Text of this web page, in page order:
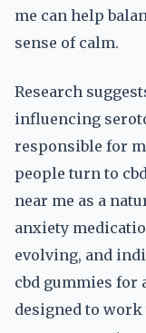
me can help
sense of calm.
Research
influencing
responsible for
people turn to
near me as a
anxiety
evolving, and
cbd gummies for
designed to